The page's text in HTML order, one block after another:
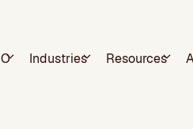
Industries Resources